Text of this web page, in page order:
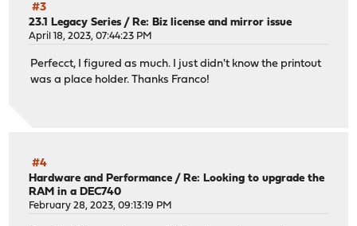
#3
23.1 Legacy Series /Re: Biz license and mirror issue
April 18, 2023, 07:44:23 PM
Perfecct, I figured as much. I just didn't know the printout
was a place holder. Thanks Franco!
#4
Hardware and Performance /Re: Looking to upgrade the
RAM in a DEC740
February 28, 2023, 09:13:19 PM